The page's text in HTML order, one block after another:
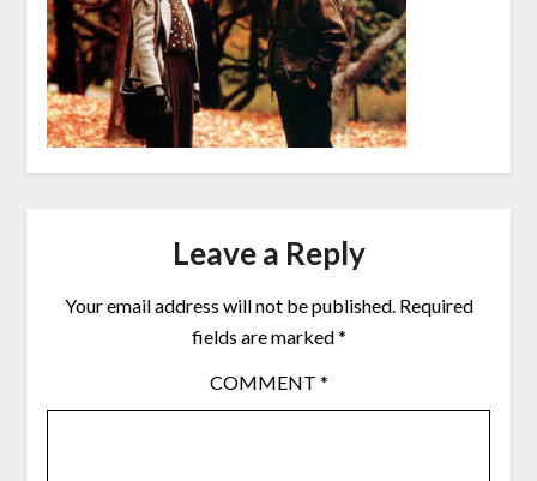
Leave a Reply
Your email address will not be published. Required
fields are marked*
COMMENT *